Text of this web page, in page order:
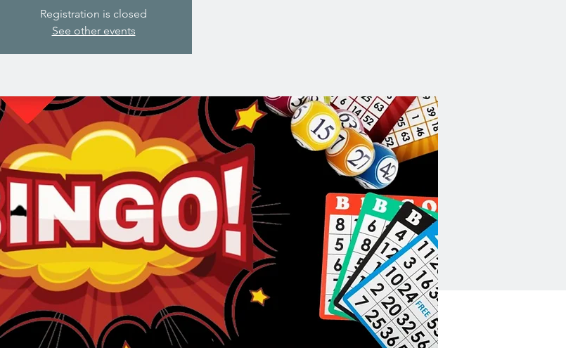
Registration is closed
See other events